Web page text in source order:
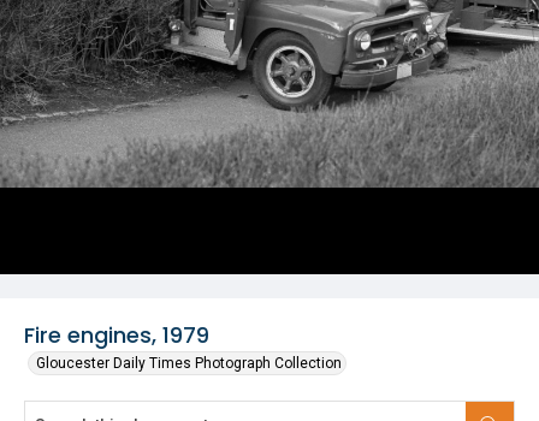
Fire engines, 1979
Gloucester Daily Times Photograph Collection